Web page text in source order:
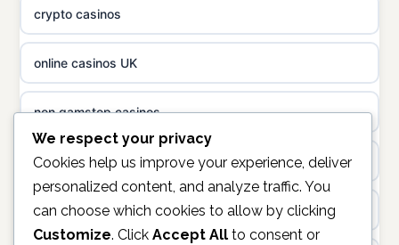
uusi nettikasino
meilleur casino en ligne
sazkove kancelare cr
sázkové kanceláře
online casino cz
non gamstop casinos
crypto casinos
online casinos UK
non gamstop casinos
casinos not on gamstop
https://keonhacai5.ae.org/
We respect your privacy
Cookies help us improve your experience, deliver
personalized content, and analyze traffic. You
can choose which cookies to allow by clicking
Customize. Click Accept All to consent or